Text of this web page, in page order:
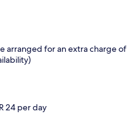
arranged for an extra charge of
24 per day